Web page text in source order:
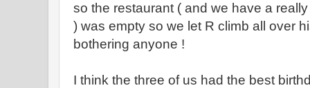
so the restaurant ( and we have a
) was empty so we let R climb all over
bothering anyone !
I think the three of us had the best